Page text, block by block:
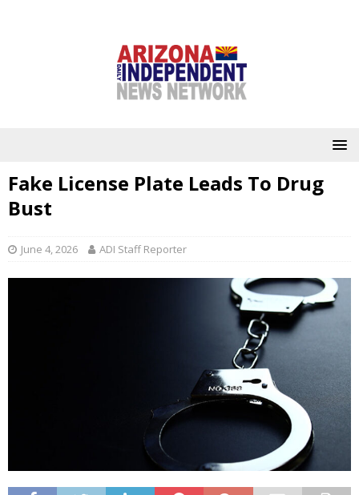
Fake License Plate Leads To Drug
Bust
June 4, 2026 ADI Staff Reporter